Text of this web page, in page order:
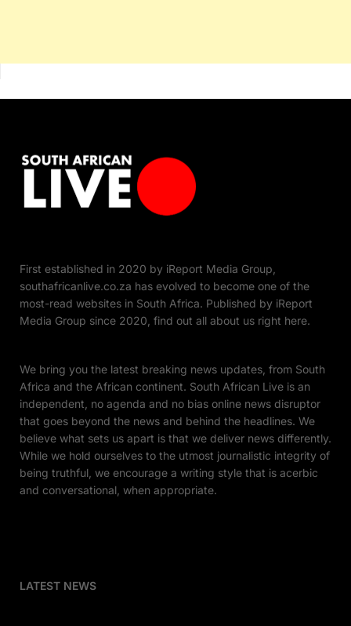
First established in 2020 by iReport Media Group,
southafricanlive.co.za has evolved to become one of the
most-read websites in South Africa. Published by iReport
Media Group since 2020, find out all about us right here.
We bring you the latest breaking news updates, from South
Africa and the African continent. South African Live is an
independent, no agenda and no bias online news disruptor
that goes beyond the news and behind the headlines. We
believe what sets us apart is that we deliver news differently.
While we hold ourselves to the utmost journalistic integrity of
being truthful, we encourage a writing style that is acerbic
and conversational, when appropriate.
LATEST NEWS